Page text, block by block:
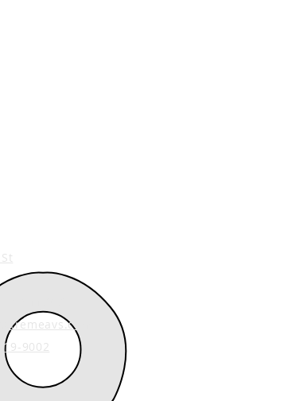
11787
9002